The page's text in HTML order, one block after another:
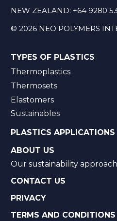
NEW ZEALAND: +64 9280
©2026 NEO POLYMERS
TYPES OF PLASTICS
Thermoplastics
Thermosets
Elastomers
Sustainables
PLASTICS APPLICATIONS
ABOUT US
Our sustainability approach
CONTACT US
PRIVACY
TERMS AND CONDITIONS